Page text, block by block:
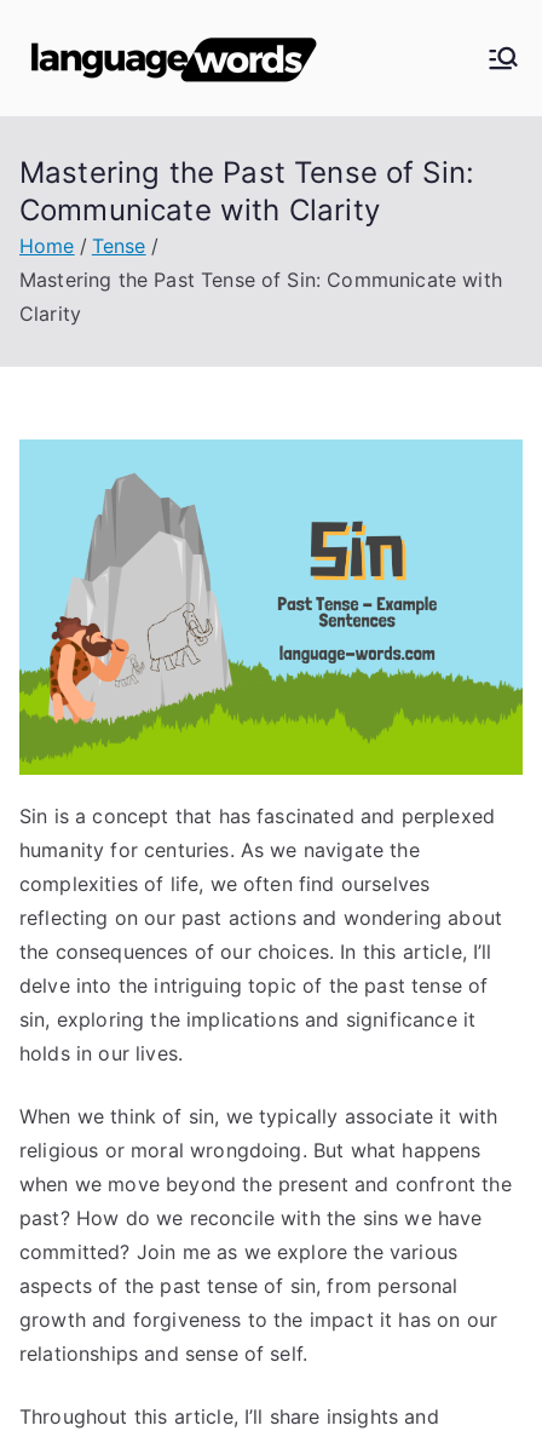
Langua
ge
Words
Mastering the Past Tense of Sin:
Communicate with Clarity
Home
Tense
Mastering the Past Tense of Sin: Communicate with
Clarity
Sin is a concept that has fascinated and perplexed
humanity for centuries. As we navigate the
complexities of life, we often find ourselves
reflecting on our past actions and wondering about
the consequences of our choices. In this article, I’ll
delve into the intriguing topic of the past tense of
sin, exploring the implications and significance it
holds in our lives.
When we think of sin, we typically associate it with
religious or moral wrongdoing. But what happens
when we move beyond the present and confront the
past? How do we reconcile with the sins we have
committed? Join me as we explore the various
aspects of the past tense of sin, from personal
growth and forgiveness to the impact it has on our
relationships and sense of self.
Throughout this article, I’ll share insights and